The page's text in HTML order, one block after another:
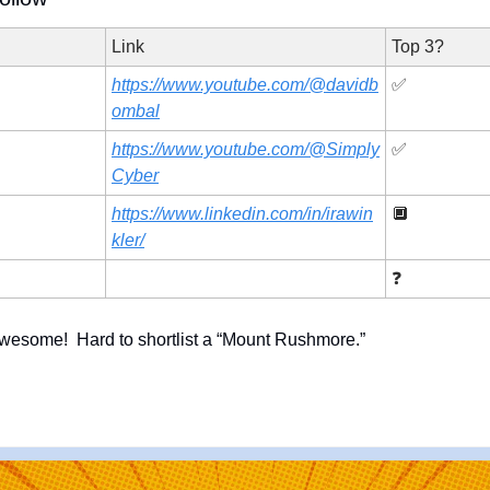
Link Top 3?
https://www.youtube.com/@davidb
ombal
✅
https://www.youtube.com/@Simply
Cyber
✅
https://www.linkedin.com/in/irawin
kler/
🔲
❓
Hard to shortlist a “Mount Rushmore.”